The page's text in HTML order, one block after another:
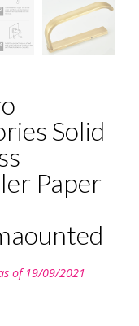
Solid
Paper
of 19/09/2021